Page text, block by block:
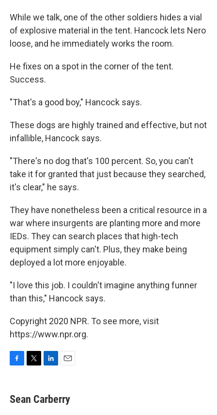
While we talk, one of the other soldiers hides a vial
of explosive material in the tent. Hancock lets Nero
loose, and he immediately works the room.
He fixes on a spot in the corner of the tent.
Success.
"That's a good boy," Hancock says.
These dogs are highly trained and effective, but not
infallible, Hancock says.
"There's no dog that's 100 percent. So, you can't
take it for granted that just because they searched,
it's clear," he says.
They have nonetheless been a critical resource in a
war where insurgents are planting more and more
IEDs. They can search places that high-tech
equipment simply can't. Plus, they make being
deployed a lot more enjoyable.
"I love this job. I couldn't imagine anything funner
than this," Hancock says.
Copyright 2020 NPR. To see more, visit
https://www.npr.org.
e
b
t
t
k
e
i
l
Sean Carberry